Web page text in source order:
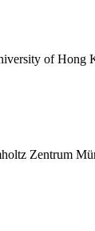
of Hong
Zentrum